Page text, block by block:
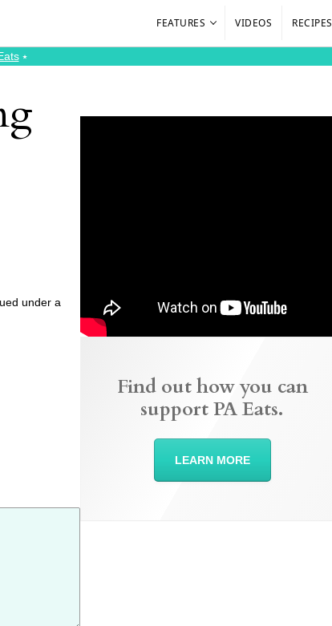
FEATURES VIDEOS RECIPES
⭑
under a
Find out how you can
support PA Eats.
LEARN MORE